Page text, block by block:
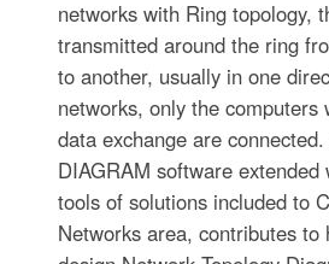
networks with Ring topology,
transmitted around the ring
to another, usually in one
networks, only the computers
data exchange are
DIAGRAM software extended
tools of solutions included to
Networks area, contributes to